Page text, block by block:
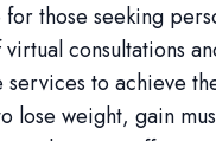
those seeking
consultations
services to achieve
lose weight, gain